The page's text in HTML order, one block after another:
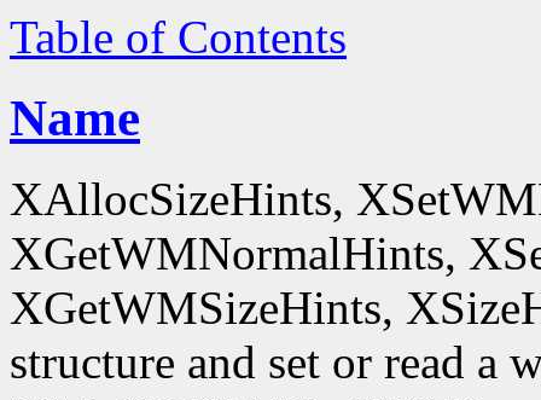
Table of Contents
Name
XAllocSizeHints,
XGetWMNormalHints,
XGetWMSizeHints,
structure and set or read a